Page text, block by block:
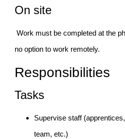
On site
Work must be completed at the
no option to work remotely.
Responsibilities
Tasks
Supervise staff
team, etc.)